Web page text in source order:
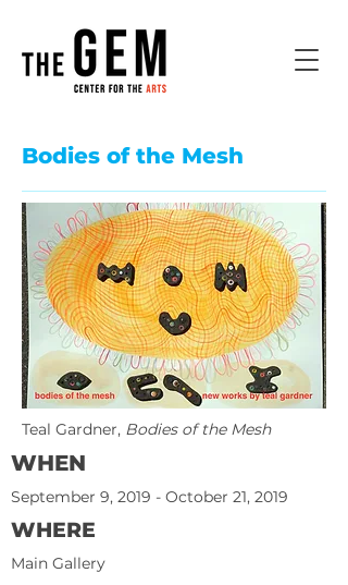
Bodies of the Mesh
Teal Gardner, Bodies of the Mesh
WHEN
September 9, 2019 - October 21, 2019
WHERE
Main Gallery